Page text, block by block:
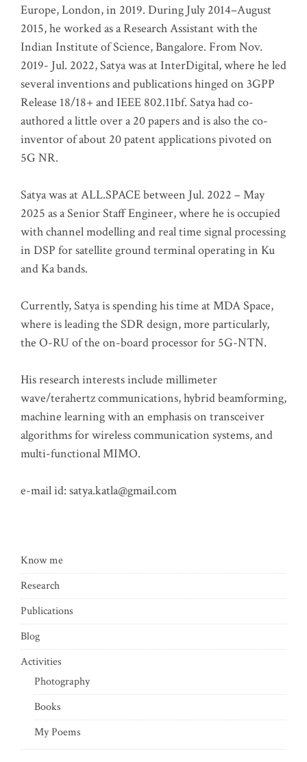
Europe, London, in 2019. During July 2014–August
2015, he worked as a Research Assistant with the
Indian Institute of Science, Bangalore. From Nov.
2019- Jul. 2022, Satya was at InterDigital, where he led
several inventions and publications hinged on 3GPP
Release 18/18+ and IEEE 802.11bf. Satya had co-
authored a little over a 20 papers and is also the co-
inventor of about 20 patent applications pivoted on
5G NR.
Satya was at ALL.SPACE between Jul. 2022 – May
2025 as a Senior Staff Engineer, where he is occupied
with channel modelling and real time signal processing
in DSP for satellite ground terminal operating in Ku
and Ka bands.
Currently, Satya is spending his time at MDA Space,
where is leading the SDR design, more particularly,
the O-RU of the on-board processor for 5G-NTN.
His research interests include millimeter
wave/terahertz communications, hybrid beamforming,
machine learning with an emphasis on transceiver
algorithms for wireless communication systems, and
multi-functional MIMO.
e-mail id: satya.katla@gmail.com
Know me
Research
Publications
Blog
Activities
Photography
Books
My Poems